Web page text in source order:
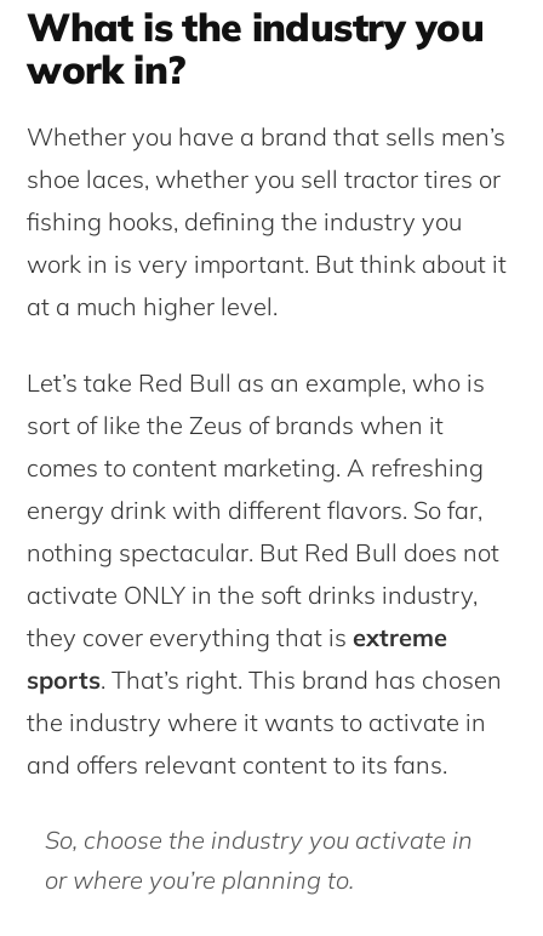
What is the industry you
work in?
Whether you have a brand that sells men’s
shoe laces, whether you sell tractor tires or
fishing hooks, defining the industry you
work in is very important. But think about it
at a much higher level.
Let’s take Red Bull as an example, who is
sort of like the Zeus of brands when it
comes to content marketing. A refreshing
energy drink with different flavors. So far,
nothing spectacular. But Red Bull does not
activate ONLY in the soft drinks industry,
they cover everything that isextreme
sports. That’s right. This brand has chosen
the industry where it wants to activate in
and offers relevant content to its fans.
So, choose the industry you activate in
or where you’re planning to.